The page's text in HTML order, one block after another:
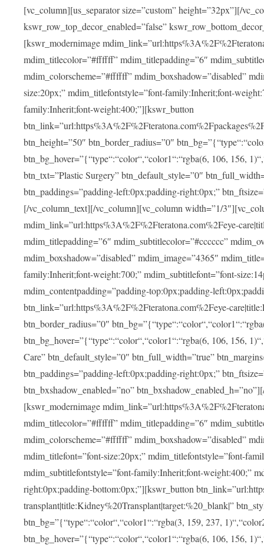
[vc_column][us_separator size=”custom” height=”32px”][/
kswr_row_top_decor_enabled=”false”
[kswr_modernimage
mdim_titlecolor=”#ffffff” mdim_titlepadding=”6″
mdim_colorscheme=”#ffffff” mdim_boxshadow=”disabled”
size:20px;” mdim_titlefontstyle=”font-family:Inherit;font-
family:Inherit;font-weight:400;”][kswr_button
btn_height=”50″ btn_border_radius=”0″
btn_bg_hover=”{“type“:“color“,“color1“:“rgba(6, 106, 156,
btn_txt=”Plastic Surgery” btn_default_style=”0″
btn_paddings=”padding-left:0px;padding-right:0px;”
[/vc_column_text][/vc_column][vc_column width=”1/
mdim_link=”url:https%3A%2F%2Fteratona.com%2Feye-
mdim_titlepadding=”6″ mdim_subtitlecolor=”#cccccc”
mdim_boxshadow=”disabled” mdim_image=”4365″
family:Inherit;font-weight:700;” mdim_subtitlefont=”font-
mdim_contentpadding=”padding-top:0px;padding-
btn_link=”url:https%3A%2F%2Fteratona.com%2Feye-
btn_border_radius=”0″
btn_bg_hover=”{“type“:“color“,“color1“:“rgba(6, 106, 156,
Care” btn_default_style=”0″ btn_full_width=”true”
btn_paddings=”padding-left:0px;padding-right:0px;”
btn_bxshadow_enabled=”no”
[kswr_modernimage
mdim_titlecolor=”#ffffff” mdim_titlepadding=”6″
mdim_colorscheme=”#ffffff” mdim_boxshadow=”disabled”
mdim_titlefont=”font-size:20px;” mdim_titlefontstyle=”font-
mdim_subtitlefontstyle=”font-family:Inherit;font-weight:400;”
right:0px;padding-bottom:0px;”][kswr_button
transplant|title:Kidney%20Transplant|target:%20_blank|”
btn_bg=”{“type“:“color“,“color1“:“rgba(3, 159, 237,
btn_bg_hover=”{“type“:“color“,“color1“:“rgba(6, 106, 156,